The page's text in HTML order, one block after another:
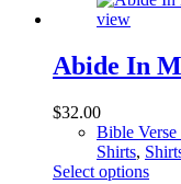
Abide In
$32.00
Bible Verse
Shirts,
Select optionsThis